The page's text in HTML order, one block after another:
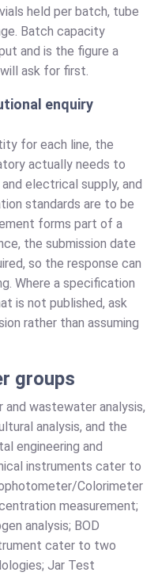
held per batch, tube
Batch capacity
and is the figure a
ask for first.
enquiry
for each line, the
actually needs to
electrical supply, and
standards are to be
forms part of a
the submission date
so the response can
Where a specification
is not published, ask
rather than assuming
groups
wastewater analysis,
analysis, and the
engineering and
instruments cater to
Colorimeter
measurement;
analysis; BOD
cater to two
Jar Test